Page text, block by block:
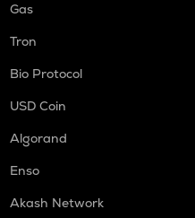
Gas
Tron
Bio Protocol
USD Coin
Algorand
Enso
Akash Network